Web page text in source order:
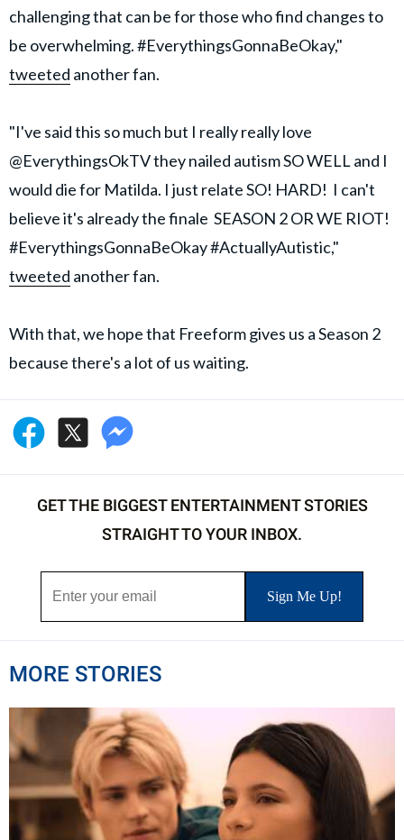
challenging that can be for those who find changes to
be overwhelming. #EverythingsGonnaBeOkay,"
tweeted another fan.
"I've said this so much but I really really love
@EverythingsOkTV they nailed autism SO WELL and I
would die for Matilda. I just relate SO! HARD! I can't
believe it's already the finale SEASON 2 OR WE RIOT!
#EverythingsGonnaBeOkay #ActuallyAutistic,"
tweeted another fan.
With that, we hope that Freeform gives us a Season 2
because there's a lot of us waiting.
GET THE BIGGEST ENTERTAINMENT STORIES
STRAIGHT TO YOUR INBOX.
MORE STORIES